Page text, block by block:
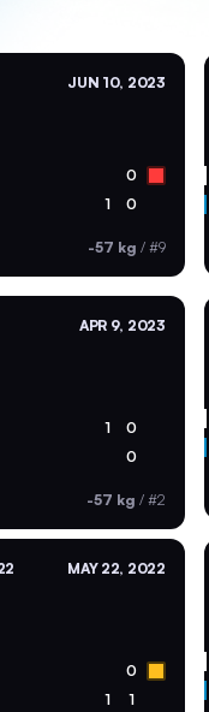
JUN 10, 2023
0
1 0
-57 kg / #9
APR 9, 2023
1 0
0
-57 kg / #2
MAY 22, 2022
0
1 1